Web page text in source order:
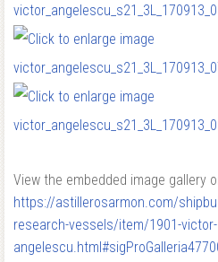
View the embedded image gallery
https://astillerosarmon.com/
research-vessels/item/1901-victor-